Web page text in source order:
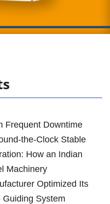
Frequent Downtime
the-Clock Stable
How an Indian
Machinery
Optimized Its
Guiding System